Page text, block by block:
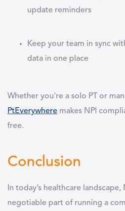
update reminders
Keep your team in sync
data in one place
Whether you're a solo PT or
PtEverywhere makes NPI
free.
Conclusion
In today’s healthcare
negotiable part of running a